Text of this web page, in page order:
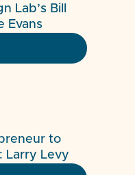
Lab’s Bill
Evans
to
Larry Levy